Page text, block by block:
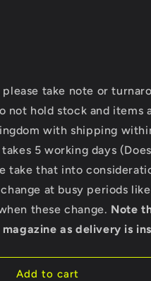
take note or
not hold stock and items
with shipping
5 working days
take that into
at busy periods
these change. Note
as delivery is
Add to cart